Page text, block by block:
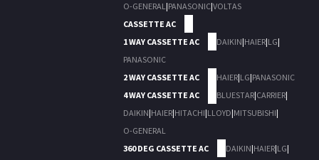
O-GENERAL|PANASONIC|VOLTAS
CASSETTE AC
1 WAY CASSETTE AC
DAIKIN|HAIER|LG|
PANASONIC
2 WAY CASSETTE AC
HAIER|LG|PANASONIC
4 WAY CASSETTE AC
BLUESTAR|CARRIER|
DAIKIN|HAIER|HITACHI|LLOYD|MITSUBISHI|
O-GENERAL
360 DEG CASSETTE AC
DAIKIN|HAIER|LG|